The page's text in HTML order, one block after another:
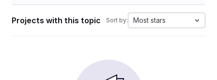
Projects with this topic Sort by: Most stars